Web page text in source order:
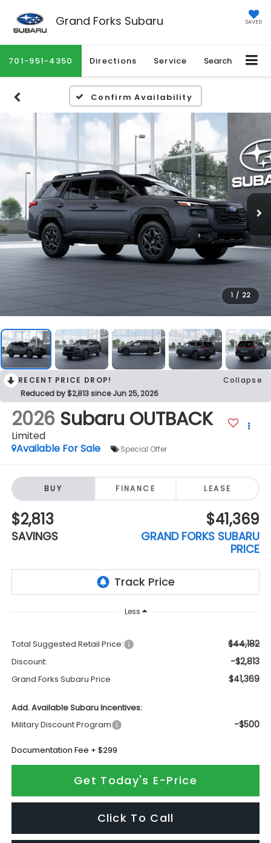
Grand Forks Subaru SAVED
701-951-4350 Directions Service Search
Confirm Availability
1 / 22
RECENT PRICE DROP!
Collapse
Reduced by $2,813 since Jun 25, 2026
2026 Subaru OUTBACK
Limited
Available For Sale
Special Offer
BUY FINANCE LEASE
$2,813
SAVINGS
$41,369
GRAND FORKS SUBARU
PRICE
Less
Total Suggested Retail Price: $44,182
Discount: -$2,813
Grand Forks Subaru Price $41,369
Add. Available Subaru Incentives:
Military Discount Program
-$500
Documentation Fee + $299
Get Today's E-Price
Click To Call